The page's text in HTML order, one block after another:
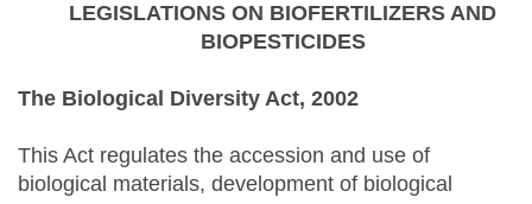
LEGISLATIONS ON BIOFERTILIZERS AND
BIOPESTICIDES
The Biological Diversity Act, 2002
This Act regulates the accession and use of
biological materials, development of biological